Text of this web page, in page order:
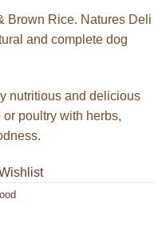
Brown Rice. Natures Deli
and complete dog
nutritious and delicious
poultry with herbs,